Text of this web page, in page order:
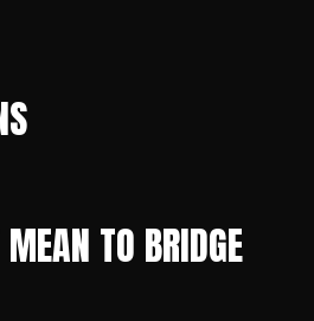
TO BRIDGE